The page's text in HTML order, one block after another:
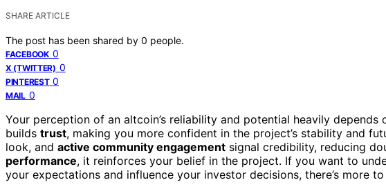
SHARE ARTICLE
The post has been shared by 0 people.
FACEBOOK 0
X (TWITTER) 0
PINTEREST 0
MAIL 0
Your perception of an altcoin’s reliability and potential heavily depends
builds trust, making you more confident in the project’s stability and
look, and active community engagement signal credibility, reducing
performance, it reinforces your belief in the project. If you want to
your expectations and influence your investor decisions, there’s more